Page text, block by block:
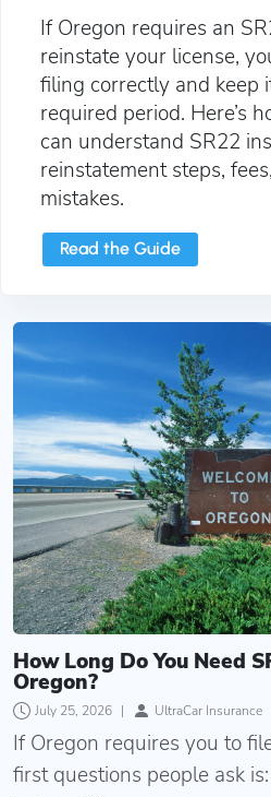
If Oregon requires an
reinstate your license,
filing correctly and keep
required period. Here’s
can understand SR22
reinstatement steps,
mistakes.
Read the Guide
How Long Do You Need
How Long Do You Need
Oregon?
July 25, 2026 | UltraCar Insurance
If Oregon requires you to
first questions people ask